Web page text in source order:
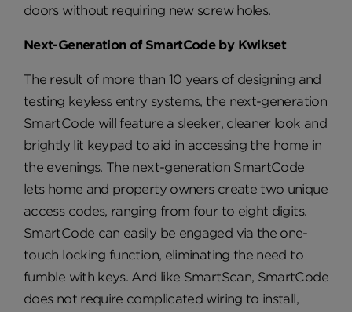
doors without requiring new screw holes.
Next-Generation of SmartCode by Kwikset
The result of more than 10 years of designing and
testing keyless entry systems, the next-generation
SmartCode will feature a sleeker, cleaner look and
brightly lit keypad to aid in accessing the home in
the evenings. The next-generation SmartCode
lets home and property owners create two unique
access codes, ranging from four to eight digits.
SmartCode can easily be engaged via the one-
touch locking function, eliminating the need to
fumble with keys. And like SmartScan, SmartCode
does not require complicated wiring to install,